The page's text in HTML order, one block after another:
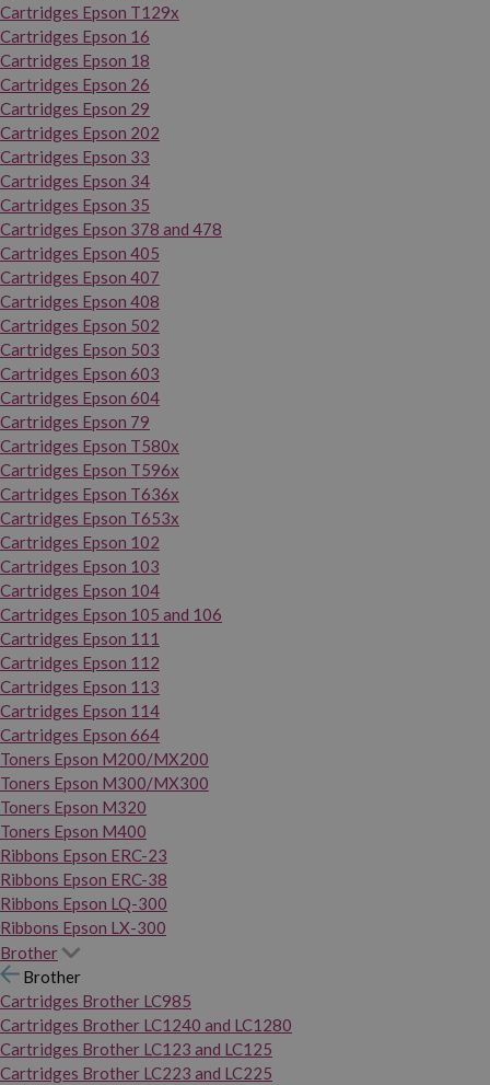
Cartridges Epson T129x
Cartridges Epson 16
Cartridges Epson 18
Cartridges Epson 26
Cartridges Epson 29
Cartridges Epson 202
Cartridges Epson 33
Cartridges Epson 34
Cartridges Epson 35
Cartridges Epson 378 and 478
Cartridges Epson 405
Cartridges Epson 407
Cartridges Epson 408
Cartridges Epson 502
Cartridges Epson 503
Cartridges Epson 603
Cartridges Epson 604
Cartridges Epson 79
Cartridges Epson T580x
Cartridges Epson T596x
Cartridges Epson T636x
Cartridges Epson T653x
Cartridges Epson 102
Cartridges Epson 103
Cartridges Epson 104
Cartridges Epson 105 and 106
Cartridges Epson 111
Cartridges Epson 112
Cartridges Epson 113
Cartridges Epson 114
Cartridges Epson 664
Toners Epson M200/MX200
Toners Epson M300/MX300
Toners Epson M320
Toners Epson M400
Ribbons Epson ERC-23
Ribbons Epson ERC-38
Ribbons Epson LQ-300
Ribbons Epson LX-300
Brother
Brother
Cartridges Brother LC985
Cartridges Brother LC1240 and LC1280
Cartridges Brother LC123 and LC125
Cartridges Brother LC223 and LC225